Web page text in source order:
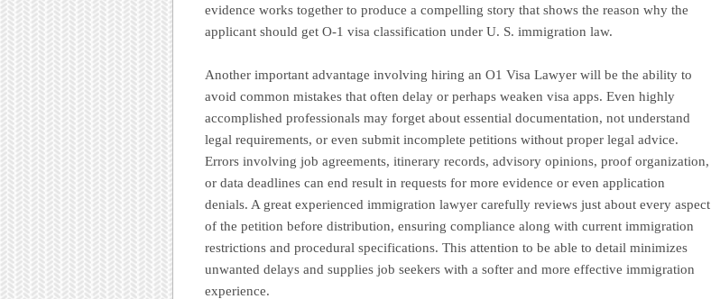
evidence works together to produce a compelling story that shows the reason why the
applicant should get O-1 visa classification under U. S. immigration law.
Another important advantage involving hiring an O1 Visa Lawyer will be the ability to
avoid common mistakes that often delay or perhaps weaken visa apps. Even highly
accomplished professionals may forget about essential documentation, not understand
legal requirements, or even submit incomplete petitions without proper legal advice.
Errors involving job agreements, itinerary records, advisory opinions, proof organization,
or data deadlines can end result in requests for more evidence or even application
denials. A great experienced immigration lawyer carefully reviews just about every aspect
of the petition before distribution, ensuring compliance along with current immigration
restrictions and procedural specifications. This attention to be able to detail minimizes
unwanted delays and supplies job seekers with a softer and more effective immigration
experience.